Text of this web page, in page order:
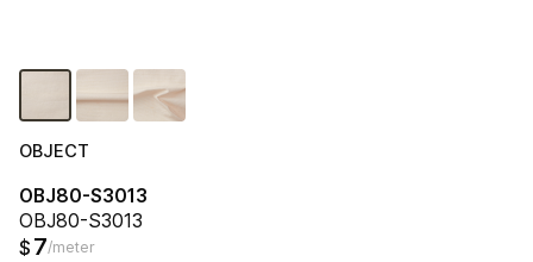
OBJECT
OBJ80-S3013
OBJ80-S3013
$ 7/meter